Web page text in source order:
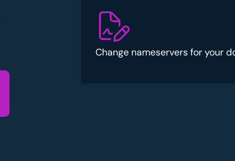
Change nameservers for your